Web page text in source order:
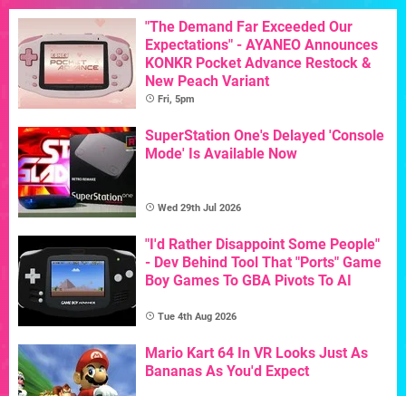
"The Demand Far Exceeded Our
Expectations" - AYANEO Announces
KONKR Pocket Advance Restock &
New Peach Variant
Fri, 5pm
SuperStation One's Delayed 'Console
Mode' Is Available Now
Wed 29th Jul 2026
"I'd Rather Disappoint Some People"
- Dev Behind Tool That "Ports" Game
Boy Games To GBA Pivots To AI
Tue 4th Aug 2026
Mario Kart 64 In VR Looks Just As
Bananas As You'd Expect